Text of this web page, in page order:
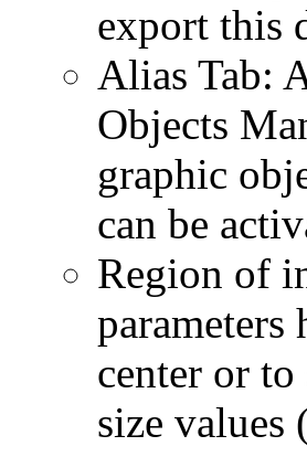
export this
Alias Tab:
Objects
graphic
can be
Region of
center or
size values